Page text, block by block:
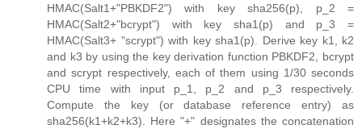
HMAC(Salt1+"PBKDF2") with key sha256(p), p_2 =
HMAC(Salt2+"bcrypt") with key sha1(p) and p_3 =
HMAC(Salt3+ "scrypt") with key sha1(p). Derive key k1, k2
and k3 by using the key derivation function PBKDF2, bcrypt
and scrypt respectively, each of them using 1/30 seconds
CPU time with input p_1, p_2 and p_3 respectively.
Compute the key (or database reference entry) as
sha256(k1+k2+k3). Here "+" designates the concatenation